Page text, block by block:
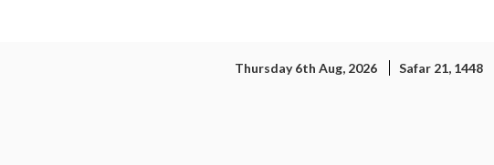
Thursday 6th Aug, 2026 Safar 21, 1448